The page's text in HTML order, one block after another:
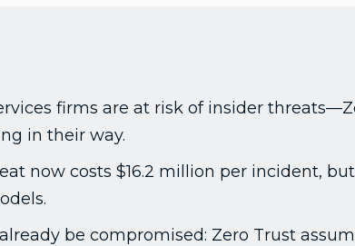
firms are at risk of insider
in their way.
now costs $16.2 million per incident,
be compromised: Zero Trust